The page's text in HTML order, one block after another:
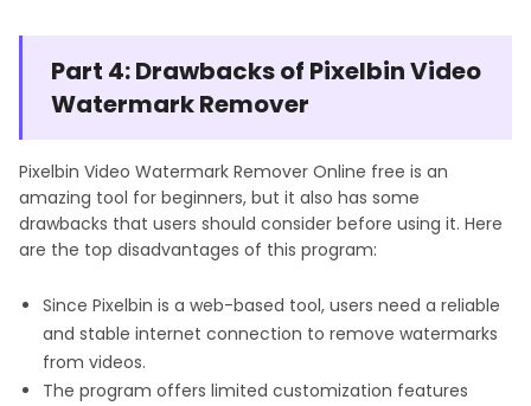
Part 4: Drawbacks of Pixelbin Video
Watermark Remover
Pixelbin Video Watermark Remover Online free is an
amazing tool for beginners, but it also has some
drawbacks that users should consider before using it. Here
are the top disadvantages of this program:
Since Pixelbin is a web-based tool, users need a reliable
and stable internet connection to remove watermarks
from videos.
The program offers limited customization features